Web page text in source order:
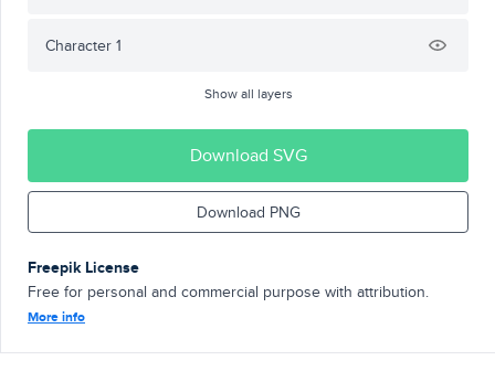
Character 1
Show all layers
Download SVG
Download PNG
Freepik License
Free for personal and commercial purpose with attribution.
More info